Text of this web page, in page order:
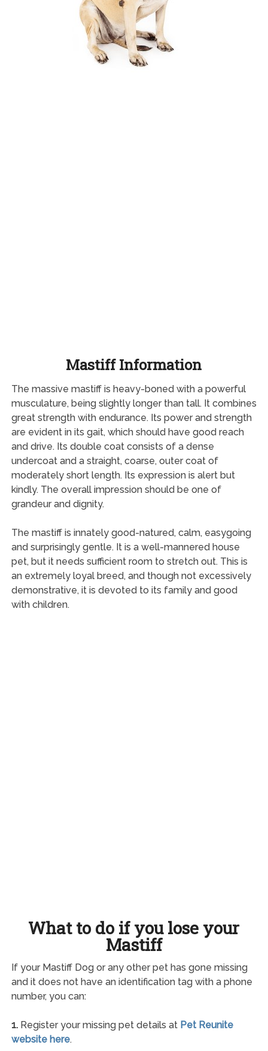
Mastiff Information
The massive mastiff is heavy-boned with a powerful
musculature, being slightly longer than tall. It combines
great strength with endurance. Its power and strength
are evident in its gait, which should have good reach
and drive. Its double coat consists of a dense
undercoat and a straight, coarse, outer coat of
moderately short length. Its expression is alert but
kindly. The overall impression should be one of
grandeur and dignity.
The mastiff is innately good-natured, calm, easygoing
and surprisingly gentle. It is a well-mannered house
pet, but it needs sufficient room to stretch out. This is
an extremely loyal breed, and though not excessively
demonstrative, it is devoted to its family and good
with children.
What to do if you lose your
Mastiff
If your Mastiff Dog or any other pet has gone missing
and it does not have an identification tag with a phone
number, you can:
1.Register your missing pet details at Pet Reunite
website here.